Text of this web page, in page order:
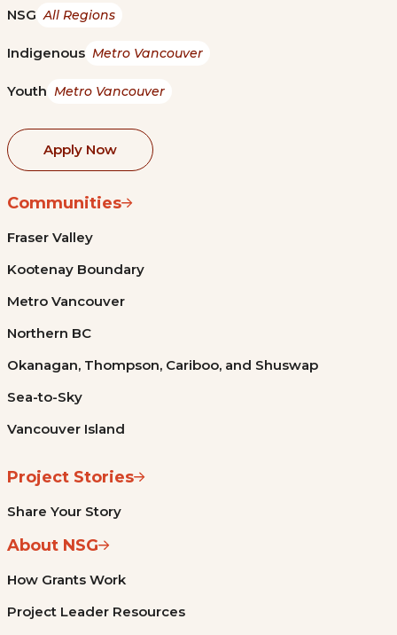
NSG All Regions
Indigenous Metro Vancouver
Youth Metro Vancouver
Apply Now
Communities
Fraser Valley
Kootenay Boundary
Metro Vancouver
Northern BC
Okanagan, Thompson, Cariboo, and Shuswap
Sea-to-Sky
Vancouver Island
Project Stories
Share Your Story
About NSG
How Grants Work
Project Leader Resources